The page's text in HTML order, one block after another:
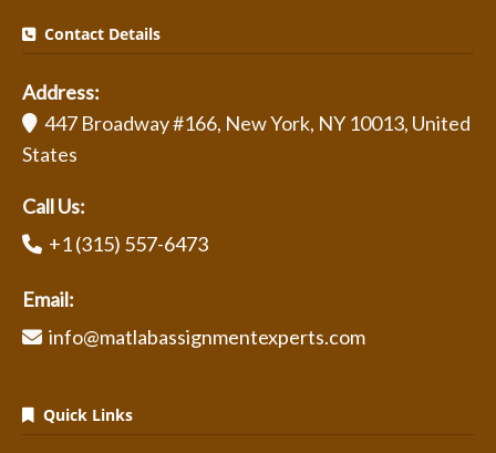
Contact Details
Address:
447 Broadway #166, New York, NY 10013, United
States
Call Us:
+1 (315) 557-6473
Email:
info@matlabassignmentexperts.com
Quick Links